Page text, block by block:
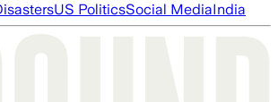
US PoliticsSocial MediaIndia